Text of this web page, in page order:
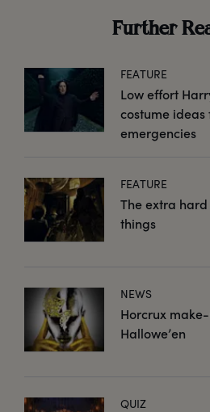
Further
FEATURE
Low effort
costume ideas
emergencies
FEATURE
The extra
things
NEWS
Horcrux
Hallowe’en
QUIZ